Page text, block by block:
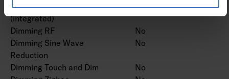
Dimming potentiometer
(integrated)
No
Dimming RF
No
Dimming Sine Wave
Reduction
No
Dimming Touch and Dim
No